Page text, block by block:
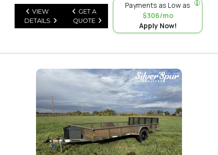
VIEW
DETAILS
GET A
QUOTE
Payments as Low as
$306/mo
Apply Now!